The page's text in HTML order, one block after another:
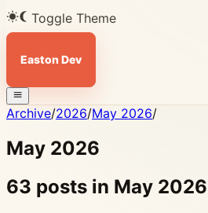
Toggle Theme
Easton Dev
Archive/2026/May 2026/
May 2026
63 posts in May 2026